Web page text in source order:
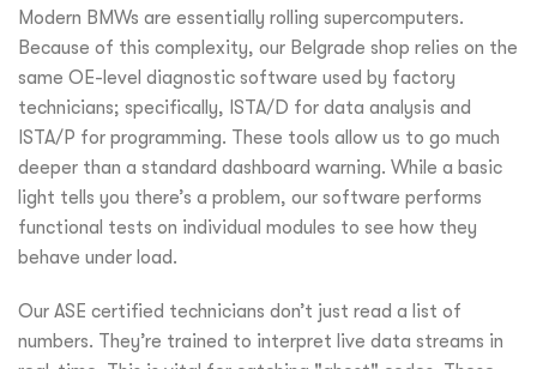
Modern BMWs are essentially rolling supercomputers.
Because of this complexity, our Belgrade shop relies on the
same OE-level diagnostic software used by factory
technicians; specifically, ISTA/D for data analysis and
ISTA/P for programming. These tools allow us to go much
deeper than a standard dashboard warning. While a basic
light tells you there’s a problem, our software performs
functional tests on individual modules to see how they
behave under load.
Our ASE certified technicians don’t just read a list of
numbers. They’re trained to interpret live data streams in